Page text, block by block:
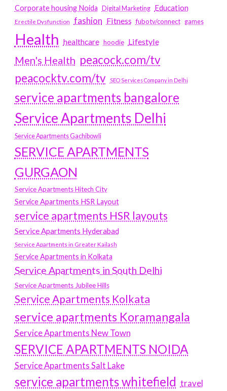
Corporate housing Noida Digital Marketing Education
Erectile Dysfunction fashion Fitness fubotv/connect games
Health healthcare hoodie Lifestyle
Men's Health peacock.com/tv
peacocktv.com/tv
SEO Services Company in Delhi
service apartments bangalore
Service Apartments Delhi
Service Apartments Gachibowli
SERVICE APARTMENTS
GURGAON
Service Apartments Hitech City
Service Apartments HSR Layout
service apartments HSR layouts
Service Apartments Hyderabad
Service Apartments in Greater Kailash
Service Apartments in Kolkata
Service Apartments in South Delhi
Service Apartments Jubilee Hills
Service Apartments Kolkata
service apartments Koramangala
Service Apartments New Town
SERVICE APARTMENTS NOIDA
Service Apartments Salt Lake
service apartments whitefield travel